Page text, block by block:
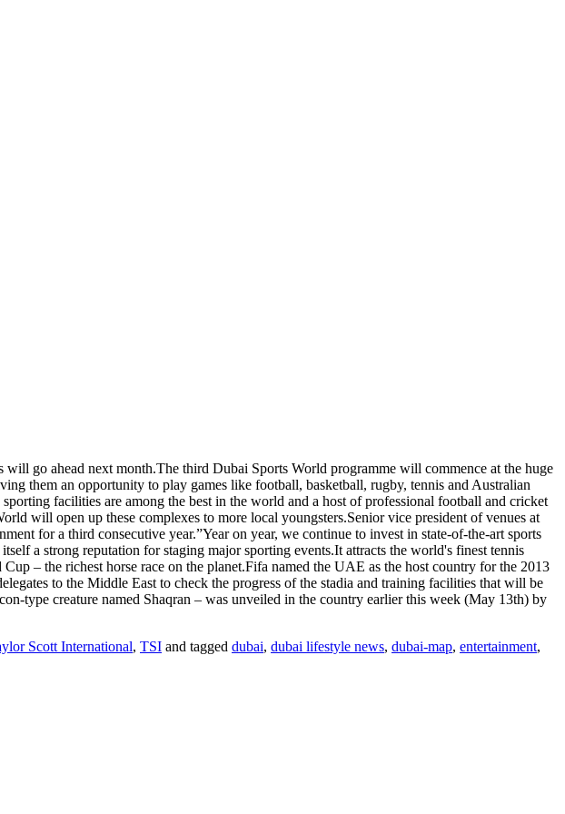
go ahead next month.The third Dubai Sports World programme will commence at the huge
them an opportunity to play games like football, basketball, rugby, tennis and Australian
facilities are among the best in the world and a host of professional football and cricket
will open up these complexes to more local youngsters.Senior vice president of venues at
for a third consecutive year.”Year on year, we continue to invest in state-of-the-art sports
a strong reputation for staging major sporting events.It attracts the world's finest tennis
– the richest horse race on the planet.Fifa named the UAE as the host country for the 2013
to the Middle East to check the progress of the stadia and training facilities that will be
type creature named Shaqran – was unveiled in the country earlier this week (May 13th) by
Scott International, TSI and tagged dubai, dubai lifestyle news, dubai-map, entertainment,